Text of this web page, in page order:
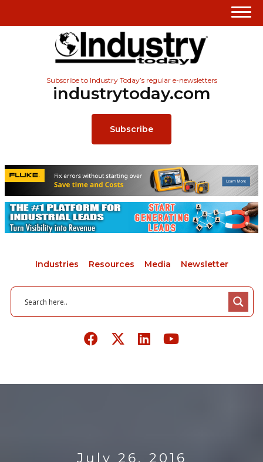
Subscribe to Industry Today’s regular e-newsletters
industrytoday.com
Subscribe
Industries Resources Media Newsletter
July 26, 2016